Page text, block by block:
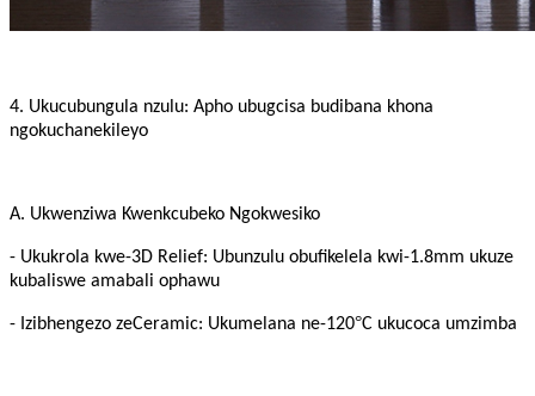
4. Ukucubungula nzulu: Apho ubugcisa budibana khona
ngokuchanekileyo
A. Ukwenziwa Kwenkcubeko Ngokwesiko
- Ukukrola kwe-3D Relief: Ubunzulu obufikelela kwi-1.8mm ukuze
kubaliswe amabali ophawu
- Izibhengezo zeCeramic: Ukumelana ne-120°C ukucoca umzimba